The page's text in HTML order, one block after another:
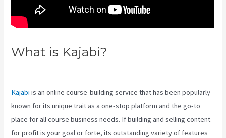
What is Kajabi?
Kajabi is an online course-building service that has been popularly
known for its unique trait as a one-stop platform and the go-to
place for all course business needs. If building and selling content
for profit is your goal or forte, its outstanding variety of features